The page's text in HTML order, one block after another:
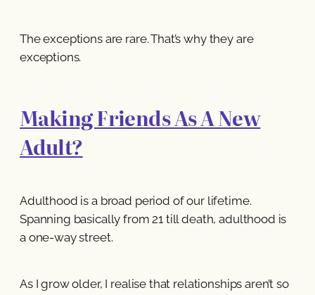
The exceptions are rare. That’s why they are
exceptions.
Making Friends As A New
Adult?
Adulthood is a broad period of our lifetime.
Spanning basically from 21 till death, adulthood is
a one-way street.
As I grow older, I realise that relationships aren’t so